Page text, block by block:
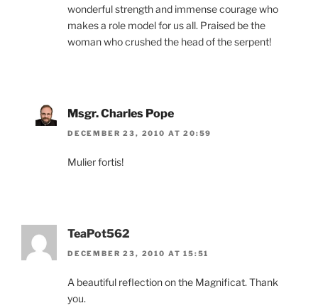
wonderful strength and immense courage who
makes a role model for us all. Praised be the
woman who crushed the head of the serpent!
Msgr. Charles Pope
DECEMBER 23, 2010 AT 20:59
Mulier fortis!
TeaPot562
DECEMBER 23, 2010 AT 15:51
A beautiful reflection on the Magnificat. Thank
you.